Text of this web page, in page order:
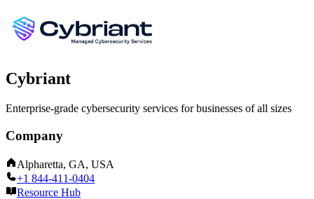
Cybriant
Enterprise-grade cybersecurity services for businesses of all sizes
Company
Alpharetta, GA, USA
+1 844-411-0404
Resource Hub